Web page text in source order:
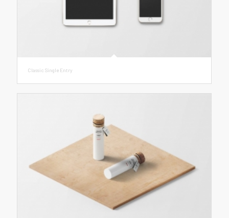
Classic Single Entry